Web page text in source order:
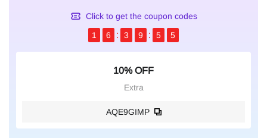
Click to get the coupon codes
1
6 3 9 5 4
10% OFF
Extra
AQE9GIMP